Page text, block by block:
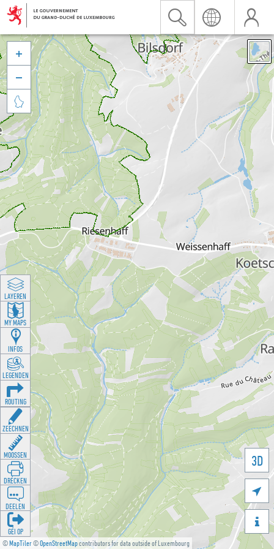
©MapTiler©OpenStreetMapcontributors for data outside of Luxembourg
3D





LAYEREN
MY MAPS
INFOS
LEGENDEN
ROUTING
ZEECHNEN
MOOSSEN
DRÉCKEN
DEELEN
GÉI OP